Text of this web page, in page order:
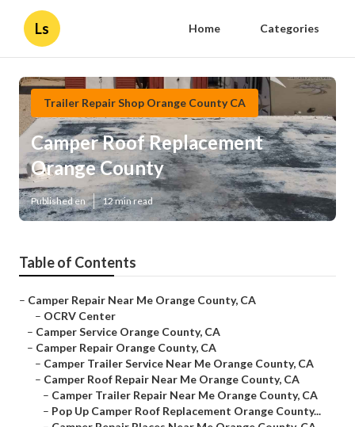
Ls Home Categories
Trailer Repair Shop Orange County CA
Camper Roof Replacement
Orange County
Published en 12 min read
Table of Contents
– Camper Repair Near Me Orange County, CA
– OCRV Center
– Camper Service Orange County, CA
– Camper Repair Orange County, CA
– Camper Trailer Service Near Me Orange County, CA
– Camper Roof Repair Near Me Orange County, CA
– Camper Trailer Repair Near Me Orange County, CA
– Pop Up Camper Roof Replacement Orange County...